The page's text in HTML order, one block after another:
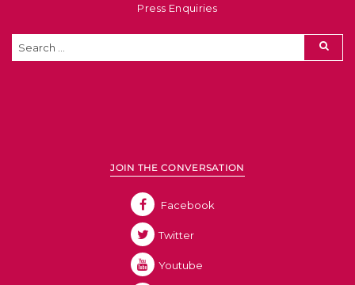
Press Enquiries
JOIN THE CONVERSATION
Facebook
Twitter
Youtube